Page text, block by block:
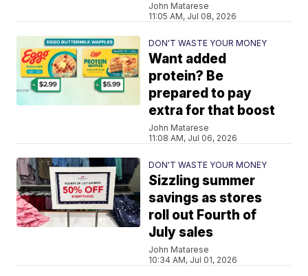
John Matarese
11:05 AM, Jul 08, 2026
DON'T WASTE YOUR MONEY
Want added
protein? Be
prepared to pay
extra for that boost
John Matarese
11:08 AM, Jul 06, 2026
DON'T WASTE YOUR MONEY
Sizzling summer
savings as stores
roll out Fourth of
July sales
John Matarese
10:34 AM, Jul 01, 2026